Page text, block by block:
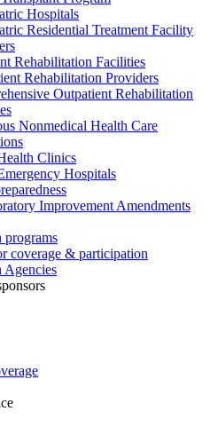
Hospitals
Residential Treatment Facility
Rehabilitation Facilities
Rehabilitation Providers
Outpatient Rehabilitation
Nonmedical Health Care
Clinics
Hospitals
Improvement Amendments
programs
coverage & participation
Agencies